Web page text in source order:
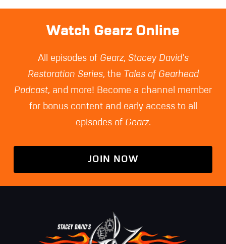
Watch Gearz Online
All episodes of Gearz, Stacey David's
Restoration Series, the Tales of Gearhead
Podcast, and more! Become a channel member
for bonus content and early access to all
episodes of Gearz.
JOIN NOW